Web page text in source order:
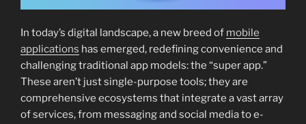
In today’s digital landscape, a new breed of mobile
applications has emerged, redefining convenience and
challenging traditional app models: the “super app.”
These aren’t just single-purpose tools; they are
comprehensive ecosystems that integrate a vast array
of services, from messaging and social media to e-